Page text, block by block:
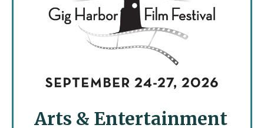
Arts & Entertainment